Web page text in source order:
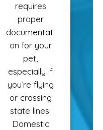
requires
proper
documentati
on for your
pet,
especially if
you’re flying
or crossing
state lines.
Domestic